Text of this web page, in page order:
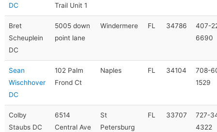
DC
Trail Unit 1
Bret
Scheuplein
DC
5005 down
point lane
Windermere FL 34786
407-
6690
Sean
Wischhover
DC
102 Palm
Frond Ct
Naples FL 34104
708-
1529
Colby
Staubs DC
6514
Central Ave
St
Petersburg
FL 33707
727-
4322